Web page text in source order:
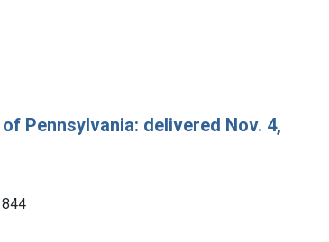
Pennsylvania: delivered Nov. 4,